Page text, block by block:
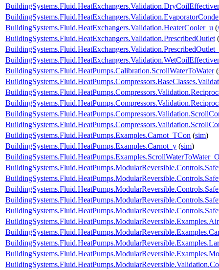
BuildingSystems.Fluid.HeatExchangers.Validation.HeaterCooler_u (
BuildingSystems.Fluid.HeatExchangers.Validation.PrescribedOutlet (
BuildingSystems.Fluid.HeatPumps.Calibration.ScrollWaterToWater(
BuildingSystems.Fluid.HeatPumps.Examples.Carnot_TCon (sim)
BuildingSystems.Fluid.HeatPumps.Examples.Carnot_y (sim)